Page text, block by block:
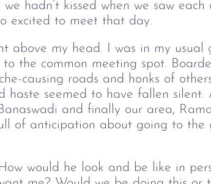
hadn’t kissed when we saw
excited to meet that day.
above my head. I was in my usual
the common meeting spot.
causing roads and honks of
haste seemed to have fallen silent.
and finally our area,
of anticipation about going to the
would he look and be like in